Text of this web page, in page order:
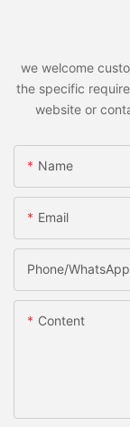
we welcome
the specific
website or
Name
Email
Phone/whatsApp
Content